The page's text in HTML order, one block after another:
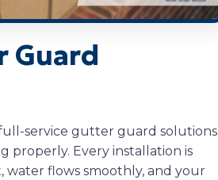
Guard
service gutter guard solutions
properly. Every installation is
water flows smoothly, and your